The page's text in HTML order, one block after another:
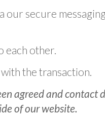
secure
each other.
the transaction.
agreed and contact
of our website.